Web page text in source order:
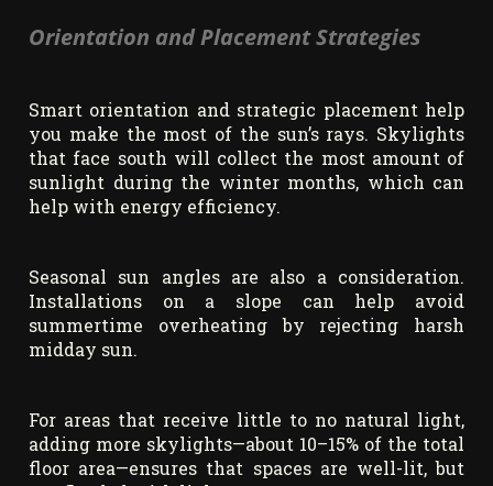
Orientation and Placement Strategies
Smart orientation and strategic placement help
you make the most of the sun’s rays. Skylights
that face south will collect the most amount of
sunlight during the winter months, which can
help with energy efficiency.
Seasonal sun angles are also a consideration.
Installations on a slope can help avoid
summertime overheating by rejecting harsh
midday sun.
For areas that receive little to no natural light,
adding more skylights—about 10–15% of the total
floor area—ensures that spaces are well-lit, but